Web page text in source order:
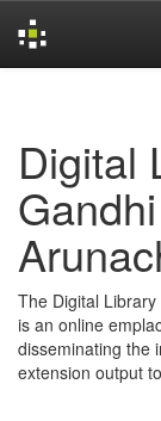
Digital
The Digital
is an online
disseminating the
extension output